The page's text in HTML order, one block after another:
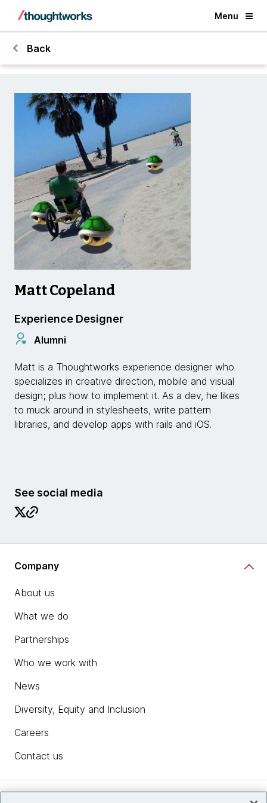
Menu
Back
Matt Copeland
Experience Designer
Alumni
Matt is a Thoughtworks experience designer who
specializes in creative direction, mobile and visual
design; plus how to implement it. As a dev, he likes
to muck around in stylesheets, write pattern
libraries, and develop apps with rails and iOS.
See social media
Company
About us
What we do
Partnerships
Who we work with
News
Diversity, Equity and Inclusion
Careers
Contact us